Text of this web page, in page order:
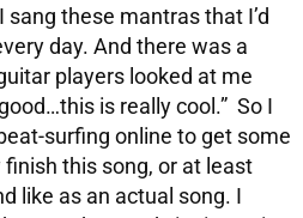
these mantras that I’d
day. And there was a
players looked at me
is really cool.” So I
surfing online to get some
this song, or at least
like as an actual song. I